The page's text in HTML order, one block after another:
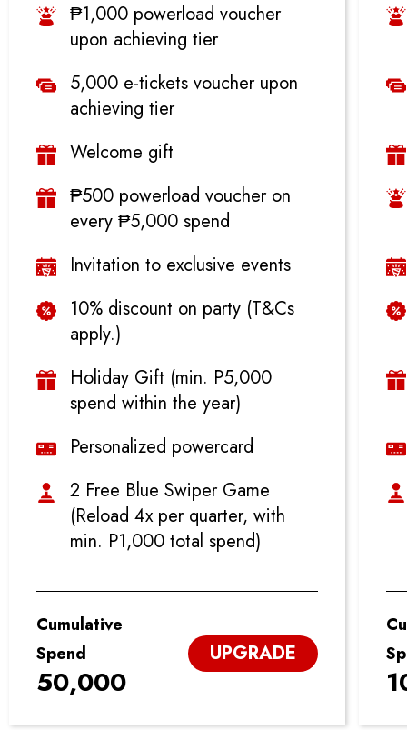
₱1,000 powerload voucher
upon achieving tier
5,000 e-tickets voucher upon
achieving tier
Welcome gift
₱500 powerload voucher on
every ₱5,000 spend
Invitation to exclusive events
10% discount on party (T&Cs
apply.)
Holiday Gift (min. P5,000
spend within the year)
Personalized powercard
2 Free Blue Swiper Game
(Reload 4x per quarter, with
min. P1,000 total spend)
Cumulative
Spend
50,000
UPGRADE